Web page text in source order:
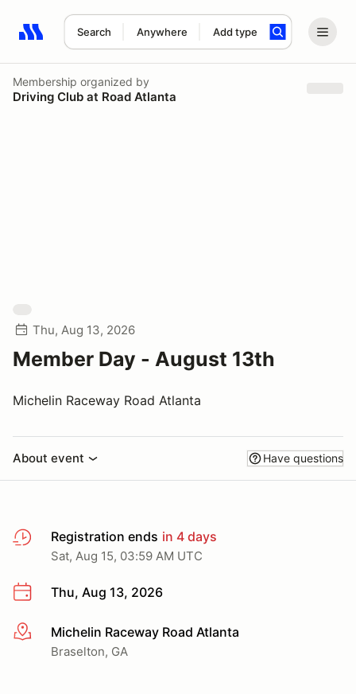
Search Anywhere Add type
Search results: No search term
Membership organized by
Driving Club at Road Atlanta
Thu, Aug 13, 2026
Member Day - August 13th
Michelin Raceway Road Atlanta
About event Have questions
Registration ends in 4 days
Sat, Aug 15, 03:59 AM UTC
Thu, Aug 13, 2026
More infoMichelin Raceway Road Atlanta
Braselton, GA